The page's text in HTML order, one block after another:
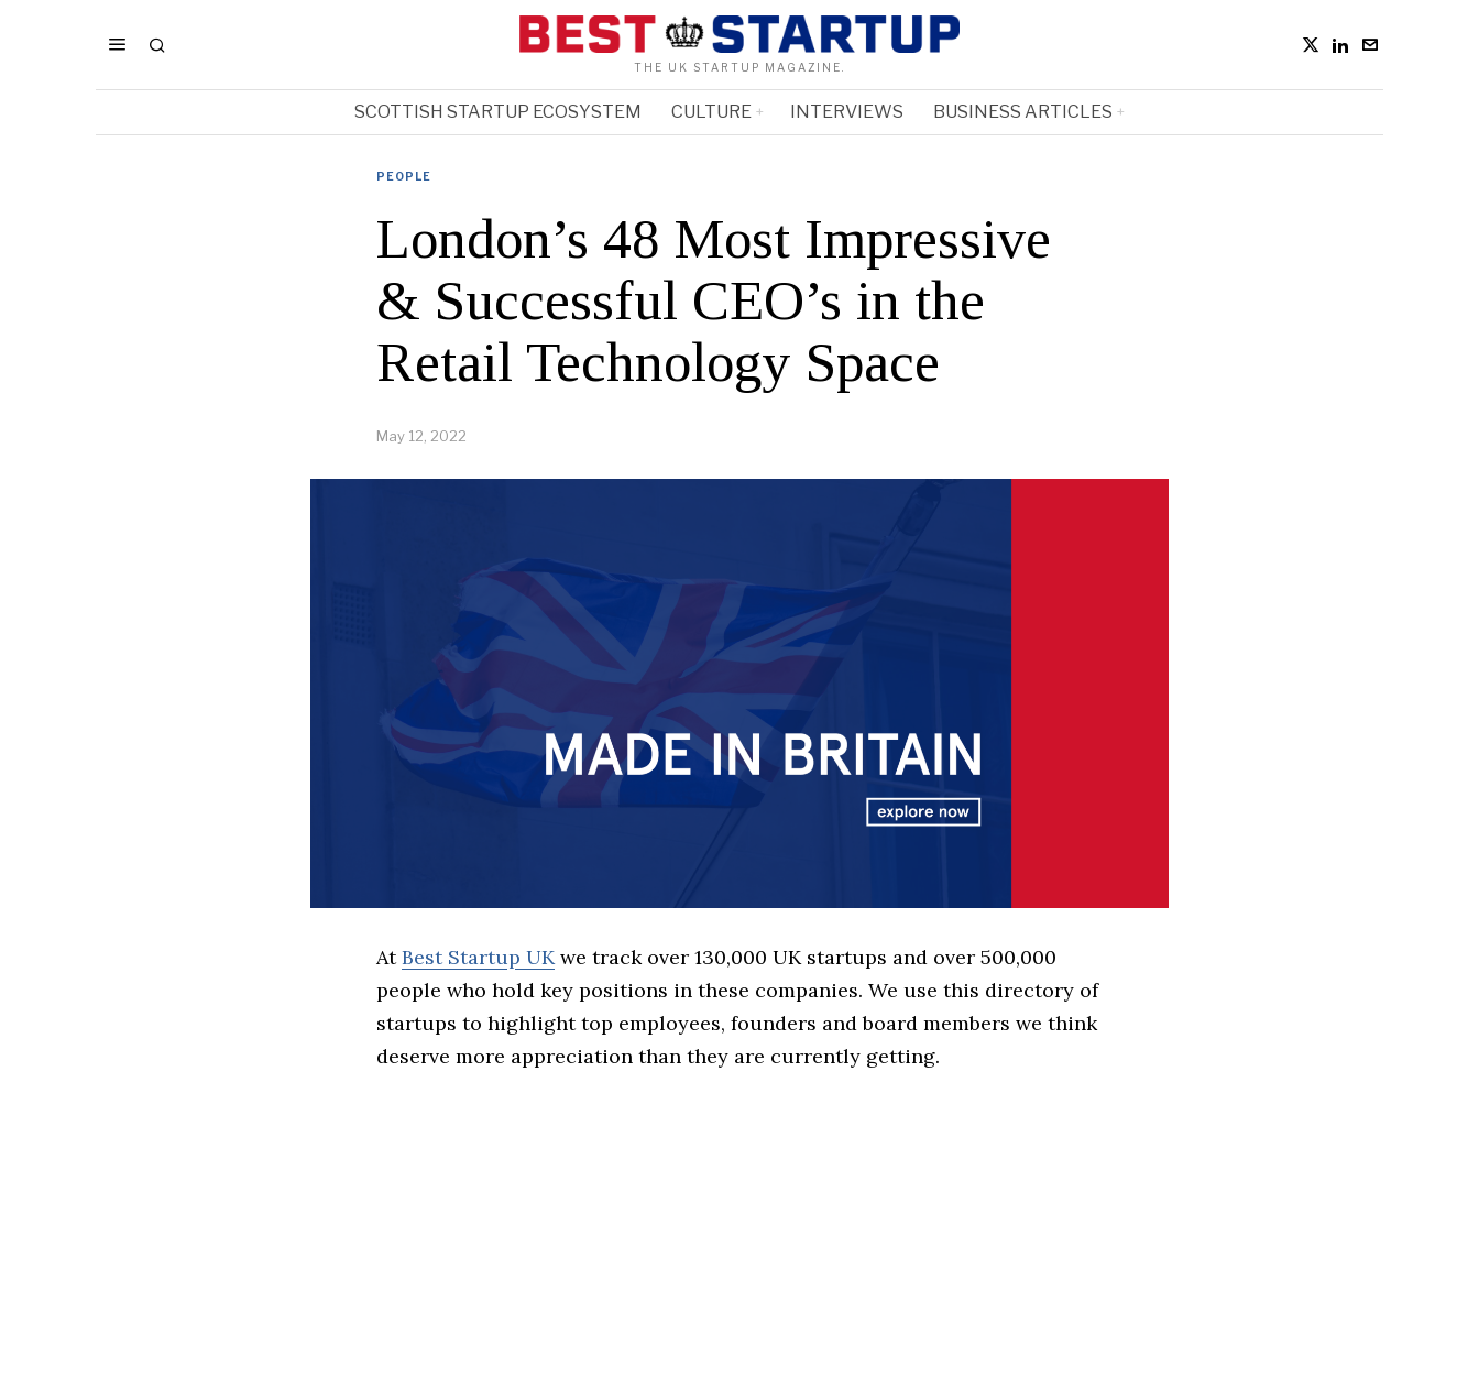
THE UK STARTUP MAGAZINE.
SCOTTISH STARTUP ECOSYSTEM CULTURE INTERVIEWS BUSINESS ARTICLES
PEOPLE
London’s 48 Most Impressive
& Successful CEO’s in the
Retail Technology Space
May 12, 2022
AtBest Startup UKwe track over 130,000 UK startups and over 500,000
people who hold key positions in these companies. We use this directory of
startups to highlight top employees, founders and board members we think
deserve more appreciation than they are currently getting.